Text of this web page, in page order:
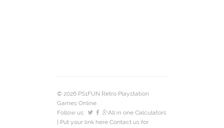
© 2026 PS1FUN Retro Playstation
Games Online.
Follow us:
All in one Calculators
| Put your link here Contact us for